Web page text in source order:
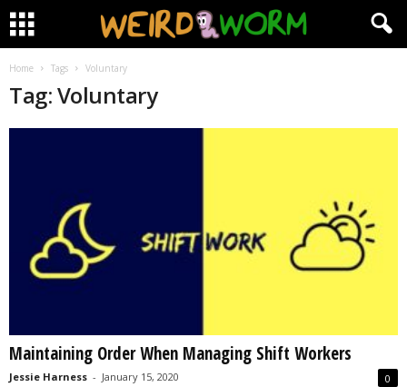
Home Tags Voluntary
Tag: Voluntary
Maintaining Order When Managing Shift Workers
Jessie Harness - January 15, 2020 0